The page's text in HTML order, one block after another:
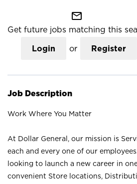
mail_outline
Get future jobs matching this
Login or Register
Job Description
Work Where You Matter
At Dollar General, our mission is
each and every one of our
looking to launch a new career in
convenient Store locations,